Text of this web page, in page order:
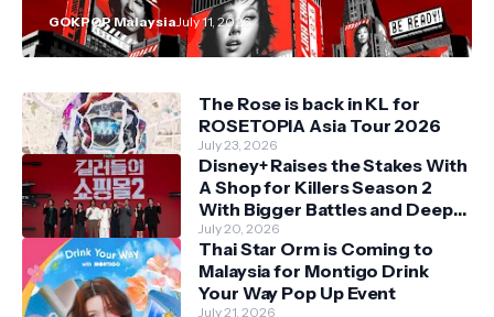
GOKPOP MalaysiaJuly 11, 2026
The Rose is back in KL for
ROSETOPIA Asia Tour 2026
July 23, 2026
Disney+ Raises the Stakes With
A Shop for Killers Season 2
With Bigger Battles and Deeper
Bonds
July 20, 2026
Thai Star Orm is Coming to
Malaysia for Montigo Drink
Your Way Pop Up Event
July 21, 2026